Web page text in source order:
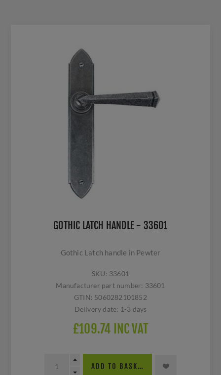
GOTHIC LATCH HANDLE - 33601
Gothic Latch handle in Pewter
SKU: 33601
Manufacturer part number: 33601
GTIN: 5060282101852
Delivery date: 1-3 days
£109.74 INC VAT
ADD TO BASKET